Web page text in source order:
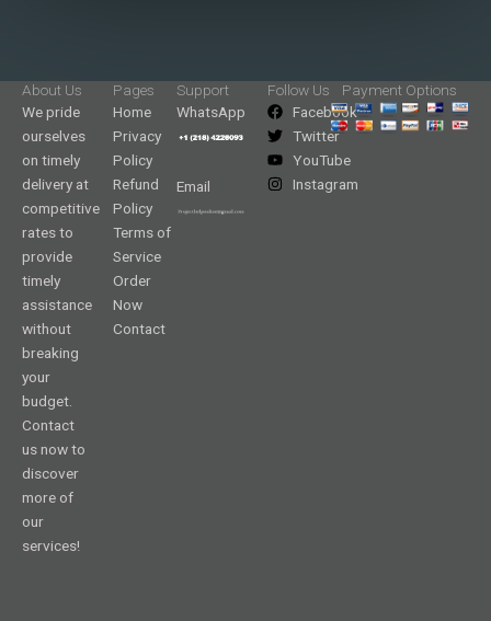
About Us
We pride
ourselves
on timely
delivery at
competitive
rates to
provide
timely
assistance
without
breaking
your
budget.
Contact
us now to
discover
more of
our
services!
Pages
Home
Privacy
Policy
Refund
Policy
Terms of
Service
Order
Now
Contact
Support
WhatsApp
Email
Follow Us
Facebook
Twitter
YouTube
Instagram
Payment Options